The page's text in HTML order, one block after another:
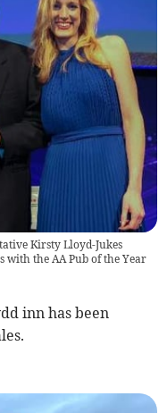
Kirsty Lloyd-Jukes
with the AA Pub of the Year
inn has been